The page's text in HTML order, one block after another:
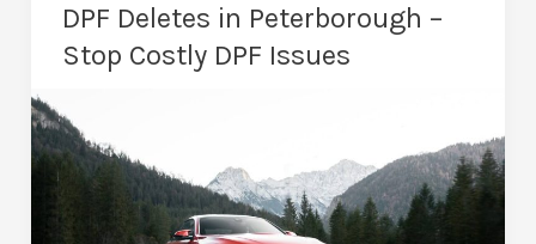
Vehicle
DPF Deletes in Peterborough –
Stop Costly DPF Issues